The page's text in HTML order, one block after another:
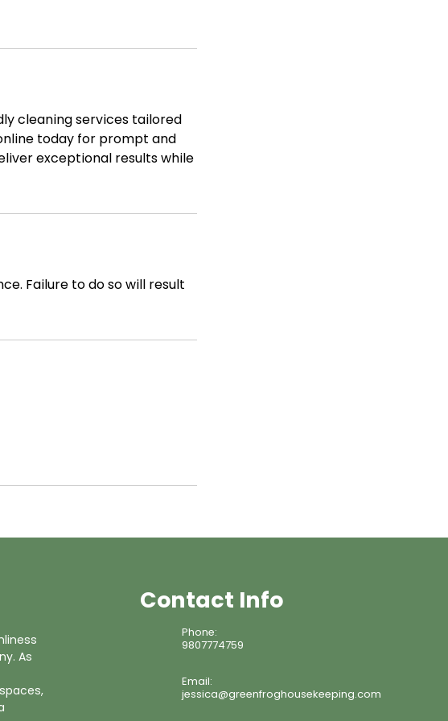
cleaning services tailored
today for prompt and
exceptional results while
Failure to do so will result
As
Contact Info
Phone:
9807774759
Email:
jessica@greenfroghousekeeping.com